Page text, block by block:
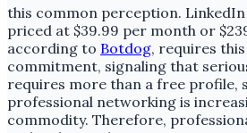
this common perception.
priced at $39.99 per month or
according to Botdog, requires
commitment, signaling that
requires more than a free profile,
professional networking is
commodity. Therefore,